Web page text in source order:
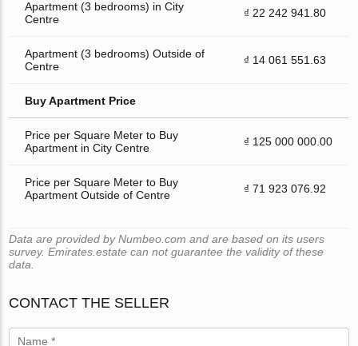
Apartment (3 bedrooms) in City
Centre
₫ 22 242 941.80
Apartment (3 bedrooms) Outside of
Centre
₫ 14 061 551.63
Buy Apartment Price
Price per Square Meter to Buy
Apartment in City Centre
₫ 125 000 000.00
Price per Square Meter to Buy
Apartment Outside of Centre
₫ 71 923 076.92
Data are provided by Numbeo.com and are based on its users
survey. Emirates.estate can not guarantee the validity of these
data.
CONTACT THE SELLER